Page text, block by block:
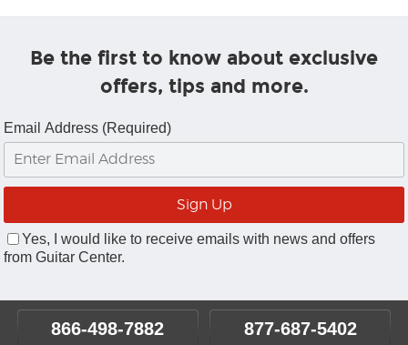
Be the first to know about exclusive
offers, tips and more.
Email Address (Required)
Yes, I would like to receive emails with news and offers
from Guitar Center.
866-498-7882 877-687-5402